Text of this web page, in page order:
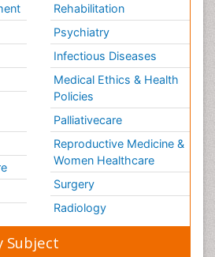
Rehabilitation
Psychiatry
Infectious Diseases
Medical Ethics & Health
Policies
Palliativecare
Reproductive Medicine &
Women Healthcare
Surgery
Radiology
Subject